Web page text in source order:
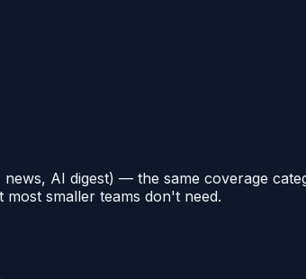
AI digest) — the same coverage
smaller teams don't need.